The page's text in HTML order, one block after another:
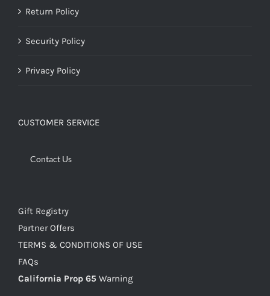
Return Policy
Security Policy
Privacy Policy
CUSTOMER SERVICE
Contact Us
Gift Registry
Partner Offers
TERMS & CONDITIONS OF USE
FAQs
California Prop 65 Warning